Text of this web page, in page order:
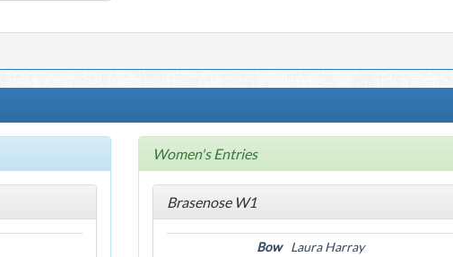
Women's Entries
Brasenose W1
Bow
Laura Harray